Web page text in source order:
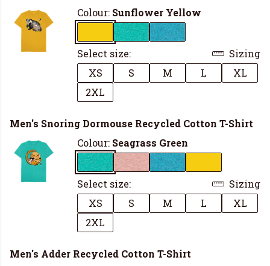
Colour: Sunflower Yellow
Select size:
Sizing
XS
S M L
XL
2XL
Men's Snoring Dormouse Recycled Cotton T-Shirt
Colour: Seagrass Green
Select size:
Sizing
XS
S M L
XL
2XL
Men's Adder Recycled Cotton T-Shirt